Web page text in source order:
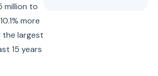
million to
more
the largest
15 years